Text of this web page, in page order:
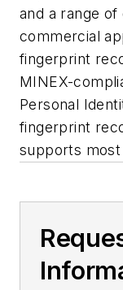
and a range
commercial
fingerprint
MINEX-
Personal
fingerprint
supports